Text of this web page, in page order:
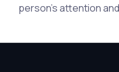
person's attention